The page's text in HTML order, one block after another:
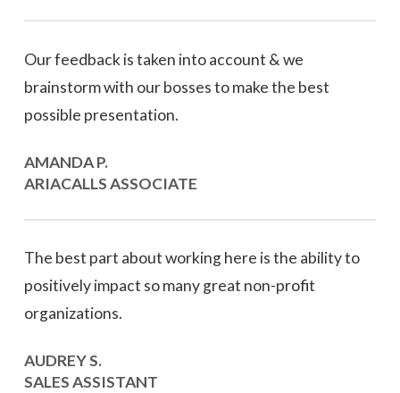
Our feedback is taken into account & we
brainstorm with our bosses to make the best
possible presentation.
AMANDA P.
ARIACALLS ASSOCIATE
The best part about working here is the ability to
positively impact so many great non-profit
organizations.
AUDREY S.
SALES ASSISTANT